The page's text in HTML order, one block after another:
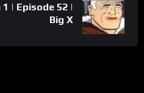
| Episode 52 |
Big X